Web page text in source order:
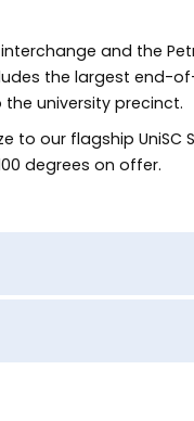
and the
the largest end-
the university precinct.
to our flagship UniSC
degrees on offer.